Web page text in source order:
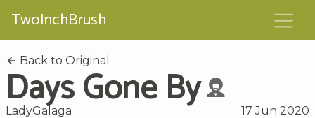
TwoInchBrush
Back to Original
Days Gone By
LadyGalaga 17 Jun 2020